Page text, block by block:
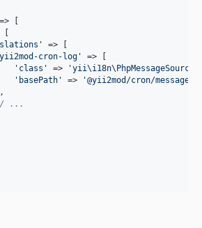
=> [
[
'
=> [
yii2mod-cron-log '
=> [
' class ' => 'yii\i18n\PhpMessageSource
' basePath ' => '@yii2mod/cron/messages
...